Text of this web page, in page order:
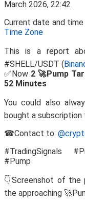
Current date and
Time Zone
This is a report
#SHELL/USDT (
✅Now 2 🚀Pump
52 Minutes
You could also
bought a subscription
☎Contact to:
#TradingSignals
#Pump
👇Screenshot of
the approaching